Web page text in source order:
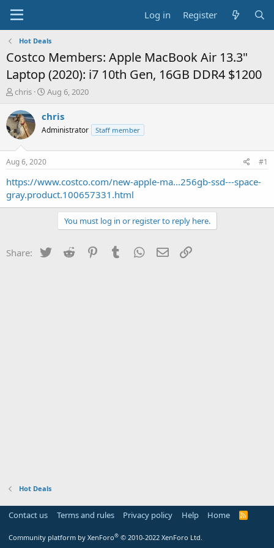
Log in Register
Hot Deals
Costco Members: Apple MacBook Air 13.3"
Laptop (2020): i7 10th Gen, 16GB DDR4 $1200
T
r
e
a
t
a
t
chris
S
a
t
e
Aug 6, 2020
chris
Administrator Staff member
Aug 6, 2020 #1
https://www.costco.com/new-apple-ma...256gb-ssd---space-
gray.product.100657331.html
You must log in or register to reply here.
Share: Twitter Reddit PinterestTumblr WhatsApp
Email
Hot Deals
Contact us Terms and rules Privacy policy Help Home
R
Community platform by XenForo® © 2010-2022 XenForo Ltd.